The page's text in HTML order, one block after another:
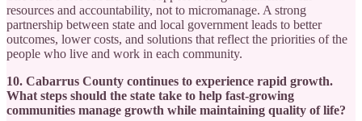
resources and accountability, not to micromanage. A strong
partnership between state and local government leads to better
outcomes, lower costs, and solutions that reflect the priorities of the
people who live and work in each community.
10. Cabarrus County continues to experience rapid growth.
What steps should the state take to help fast-growing
communities manage growth while maintaining quality of life?